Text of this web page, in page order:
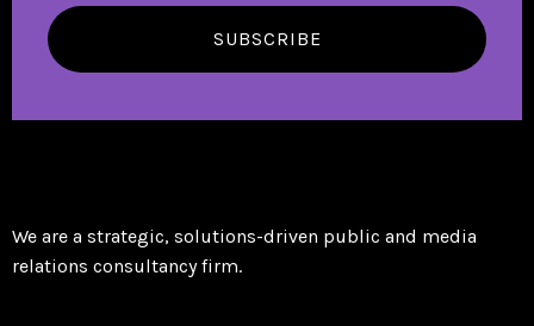
SUBSCRIBE
We are a strategic, solutions-driven public and media
relations consultancy firm.